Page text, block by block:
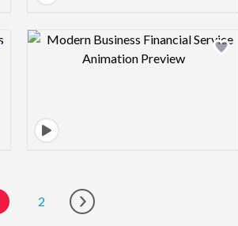
Design preview
page
2
Go to next page